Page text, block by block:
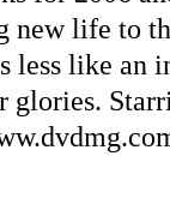
new life to
less like an
glories.